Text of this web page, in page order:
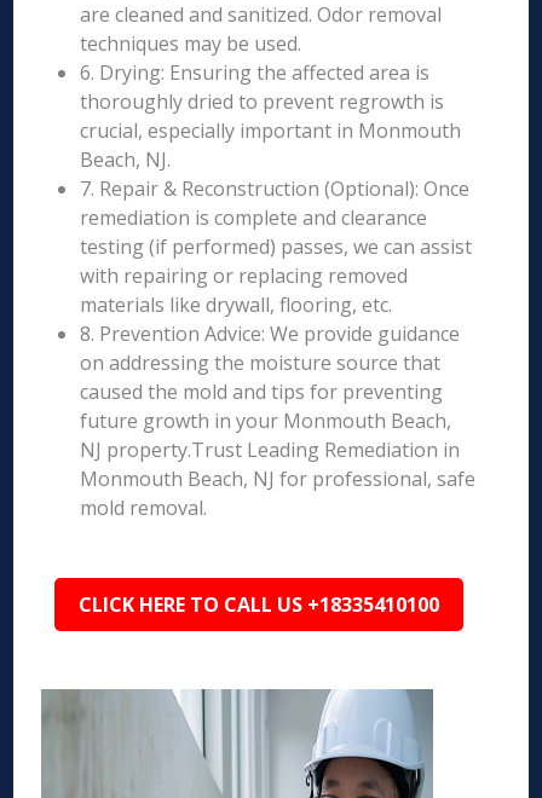
are cleaned and sanitized. Odor removal
techniques may be used.
6. Drying: Ensuring the affected area is
thoroughly dried to prevent regrowth is
crucial, especially important in Monmouth
Beach, NJ.
7. Repair & Reconstruction (Optional): Once
remediation is complete and clearance
testing (if performed) passes, we can assist
with repairing or replacing removed
materials like drywall, flooring, etc.
8. Prevention Advice: We provide guidance
on addressing the moisture source that
caused the mold and tips for preventing
future growth in your Monmouth Beach,
NJ property.Trust Leading Remediation in
Monmouth Beach, NJ for professional, safe
mold removal.
CLICK HERE TO CALL US +18335410100